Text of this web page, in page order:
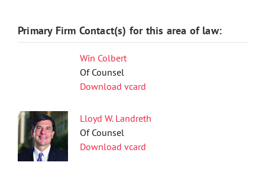
Primary Firm Contact(s) for this area of law:
Win Colbert
Of Counsel
Download vcard
Lloyd W. Landreth
Of Counsel
Download vcard